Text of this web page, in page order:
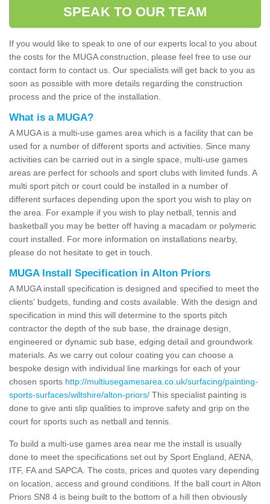
SPEAK TO OUR TEAM
If you would like to speak to one of our experts local to you about
the costs for the MUGA construction, please feel free to use our
contact form to contact us. Our specialists will get back to you as
soon as possible with more details regarding the construction
process and the price of the installation.
What is a MUGA?
A MUGA is a multi-use games area which is a facility that can be
used for a number of different sports and activities. Since many
activities can be carried out in a single space, multi-use games
areas are perfect for schools and sport clubs with limited funds. A
multi sport pitch or court could be installed in a number of
different surfaces depending upon the sport you wish to play on
the area. For example if you wish to play netball, tennis and
basketball you may be better off having a macadam or polymeric
court installed. For more information on installations nearby,
please do not hesitate to get in touch.
MUGA Install Specification in Alton Priors
A MUGA install specification is designed and specified to meet the
clients' budgets, funding and costs available. With the design and
specification in mind this will determine to the sports pitch
contractor the depth of the sub base, the drainage design,
engineered or dynamic sub base, edging detail and groundwork
materials. As we carry out colour coating you can choose a
bespoke design with individual line markings for each of your
chosen sports http://multiusegamesarea.co.uk/surfacing/painting-
sports-surfaces/wiltshire/alton-priors/ This specialist painting is
done to give anti slip qualities to improve safety and grip on the
court for sports such as netball and tennis.
To build a multi-use games area near me the install is usually
done to meet the specifications set out by Sport England, AENA,
ITF, FA and SAPCA. The costs, prices and quotes vary depending
on location, access and ground conditions. If the ball court in Alton
Priors SN8 4 is being built to the bottom of a hill then obviously